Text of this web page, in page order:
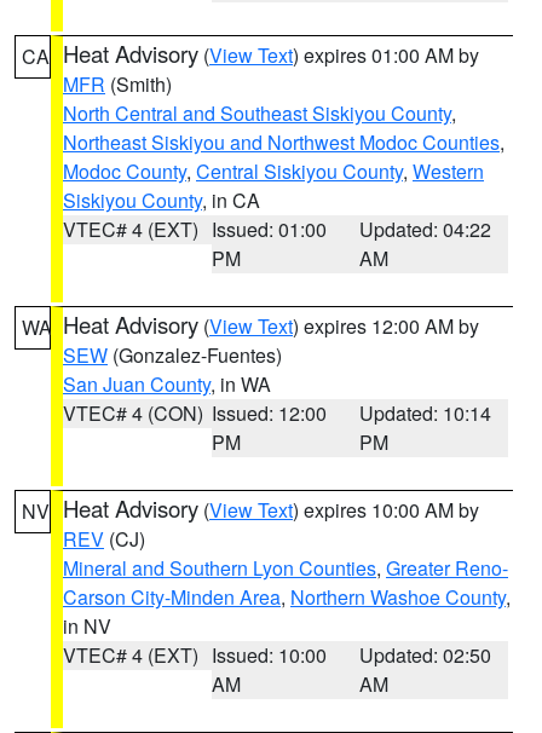
CA Heat Advisory (View Text) expires 01:00 AM by
MFR (Smith)
North Central and Southeast Siskiyou County,
Northeast Siskiyou and Northwest Modoc Counties,
Modoc County, Central Siskiyou County, Western
Siskiyou County, in CA
VTEC# 4 (EXT) Issued: 01:00
PM
Updated: 04:22
AM
WA Heat Advisory (View Text) expires 12:00 AM by
SEW (Gonzalez-Fuentes)
San Juan County, in WA
VTEC# 4 (CON) Issued: 12:00
PM
Updated: 10:14
PM
NV Heat Advisory (View Text) expires 10:00 AM by
REV (CJ)
Mineral and Southern Lyon Counties, Greater Reno-
Carson City-Minden Area, Northern Washoe County,
in NV
VTEC# 4 (EXT) Issued: 10:00
AM
Updated: 02:50
AM